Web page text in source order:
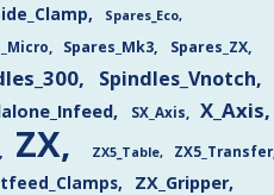
Spares_Eco
Spares_Mk3 Spares_ZX
Spindles_Vnotch
SX_Axis X_Axis
ZX ZX5_Table ZX5_Transfer
ZX_Gripper